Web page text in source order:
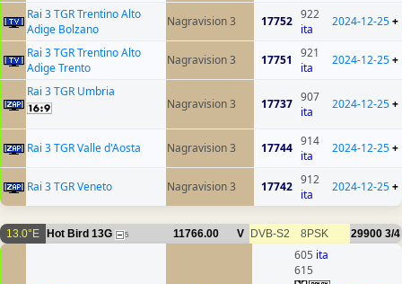
Rai 3 TGR Trentino Alto
Adige Bolzano
Nagravision 3 17752 922
ita
2024-12-25+
Rai 3 TGR Trentino Alto
Adige Trento
Nagravision 3 17751
921
ita
2024-12-25+
Rai 3 TGR Umbria
Nagravision 3
17737 907
ita
2024-12-25+
Rai 3 TGR Valle d'Aosta Nagravision 3 17744 914
ita
2024-12-25+
Rai 3 TGR Veneto Nagravision 3 17742 912
ita
2024-12-25+
13.0°E Hot Bird 13G 5 11766.00 V DVB-S2 8PSK 29900 3/4
605 ita
615